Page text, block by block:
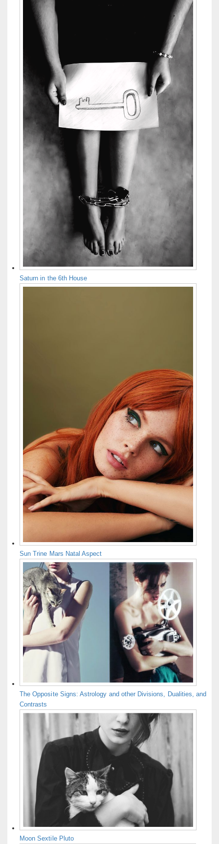
Saturn in the 6th House
Sun Trine Mars Natal Aspect
The Opposite Signs: Astrology and other Divisions, Dualities, and
Contrasts
Moon Sextile Pluto